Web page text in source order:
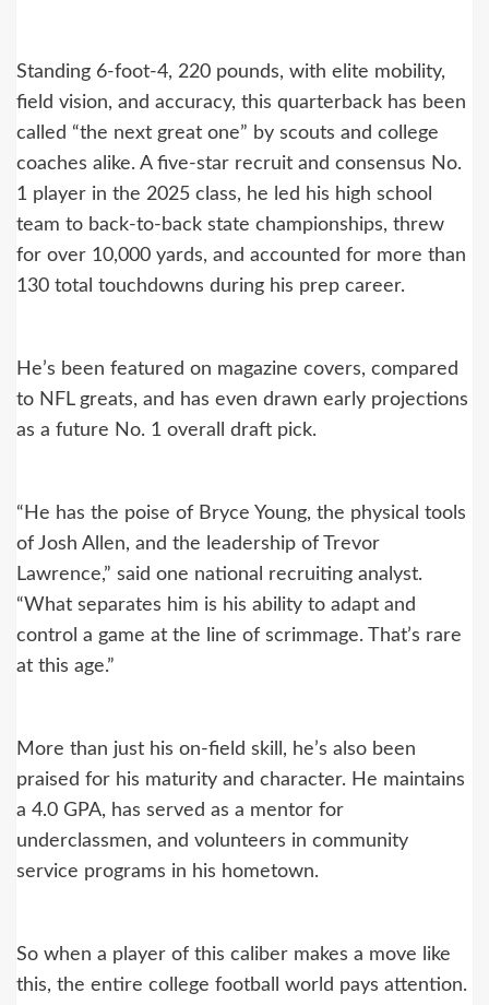
Standing 6-foot-4, 220 pounds, with elite mobility,
field vision, and accuracy, this quarterback has been
called “the next great one” by scouts and college
coaches alike. A five-star recruit and consensus No.
1 player in the 2025 class, he led his high school
team to back-to-back state championships, threw
for over 10,000 yards, and accounted for more than
130 total touchdowns during his prep career.
He’s been featured on magazine covers, compared
to NFL greats, and has even drawn early projections
as a future No. 1 overall draft pick.
“He has the poise of Bryce Young, the physical tools
of Josh Allen, and the leadership of Trevor
Lawrence,” said one national recruiting analyst.
“What separates him is his ability to adapt and
control a game at the line of scrimmage. That’s rare
at this age.”
More than just his on-field skill, he’s also been
praised for his maturity and character. He maintains
a 4.0 GPA, has served as a mentor for
underclassmen, and volunteers in community
service programs in his hometown.
So when a player of this caliber makes a move like
this, the entire college football world pays attention.